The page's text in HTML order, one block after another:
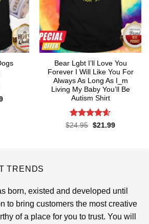
Current
Bear Lgbt I’ll Love You
Forever I Will Like You For
Always As Long As I_m
Living My Baby You’ll Be
Autism Shirt
Rated4.55
$24.95 Original
$21.99Current
TRENDS
born, existed and developed until
to bring customers the most creative
of a place for you to trust. You will